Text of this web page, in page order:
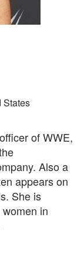
States
of WWE,
Also a
appears on
She is
in